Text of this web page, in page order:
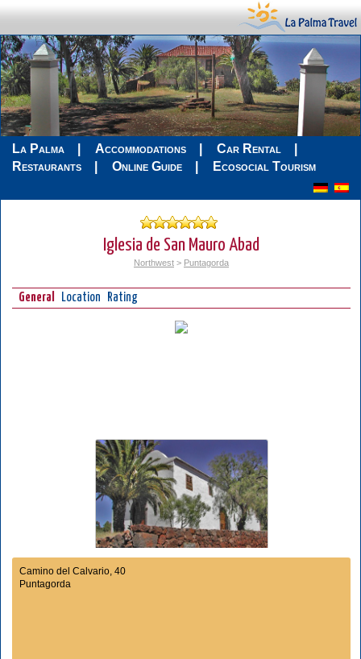
La Palma Accommodations
Car Rental
Restaurants
Online Guide Ecosocial Tourism
Iglesia de San Mauro Abad
Northwest > Puntagorda
General Location Rating
Camino del Calvario, 40
Puntagorda